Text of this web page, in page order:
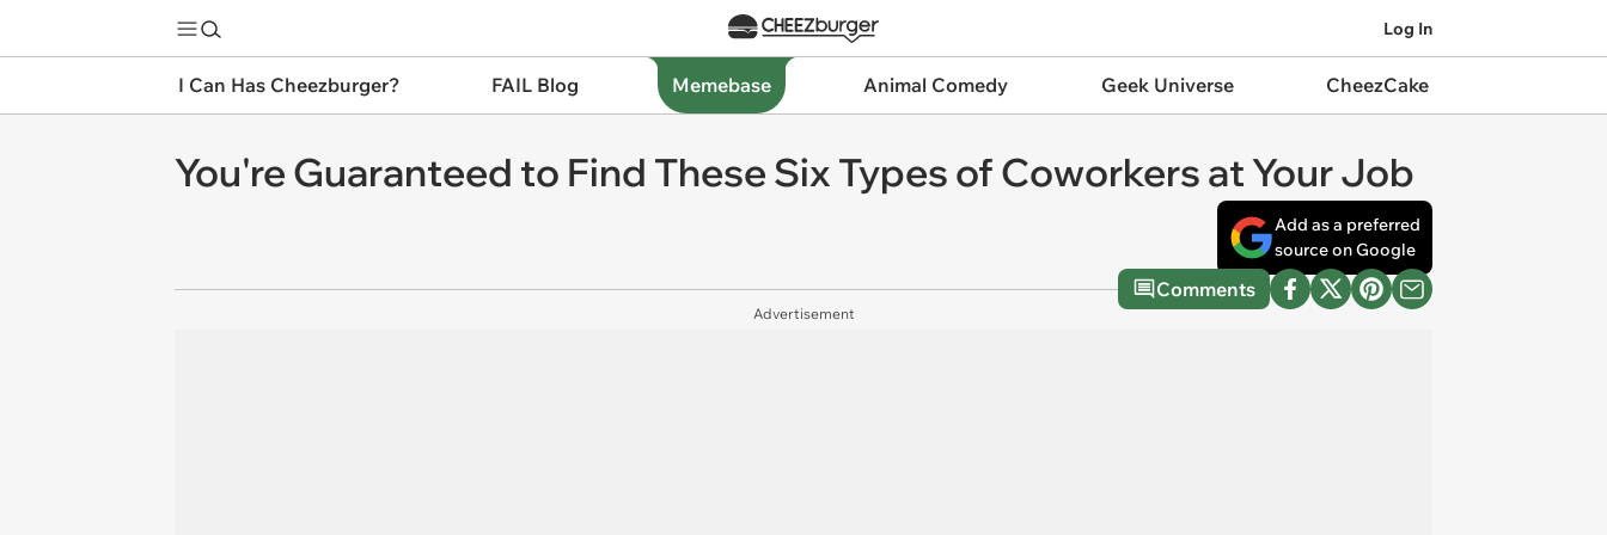
Log In
I Can Has Cheezburger? FAIL Blog Memebase Animal Comedy Geek Universe CheezCake
You're Guaranteed to Find These Six Types of Coworkers at Your Job
Add as a preferred
source on Google
Comments
Advertisement